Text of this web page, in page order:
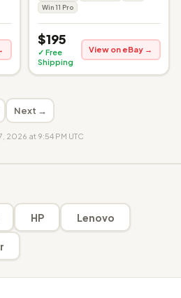
Win 11 Pro
$195
✓ Free
Shipping
View on eBay →
Next →
at 9:54 PM UTC
HP Lenovo